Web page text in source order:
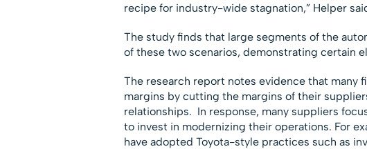
recipe for industry-wide stagnation,” Helper
The study finds that large segments of the
of these two scenarios, demonstrating certain
The research report notes evidence that
margins by cutting the margins of their
relationships. In response, many suppliers
to invest in modernizing their operations. For
have adopted Toyota-style practices such as